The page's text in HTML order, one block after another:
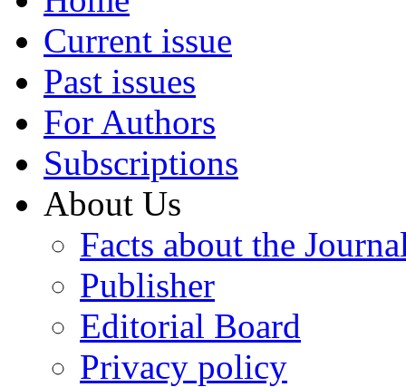
Current issue
Past issues
For Authors
Subscriptions
About Us
Facts about the
Publisher
Editorial Board
Privacy policy